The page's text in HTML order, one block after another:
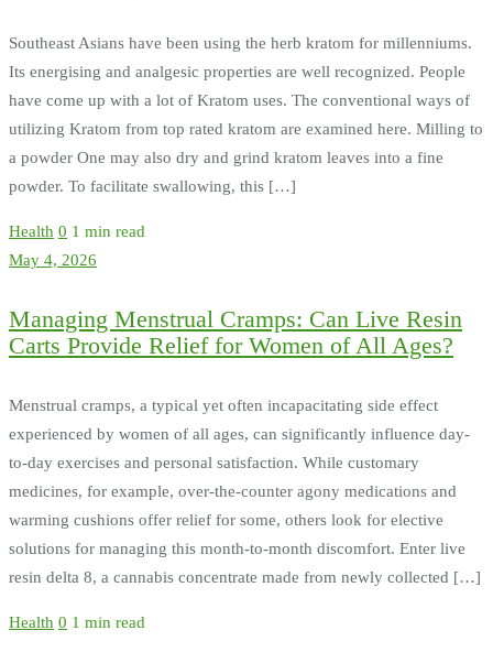
Southeast Asians have been using the herb kratom for millenniums.
Its energising and analgesic properties are well recognized. People
have come up with a lot of Kratom uses. The conventional ways of
utilizing Kratom from top rated kratom are examined here. Milling to
a powder One may also dry and grind kratom leaves into a fine
powder. To facilitate swallowing, this […]
Health 0 1 min read
May 4, 2026
Managing Menstrual Cramps: Can Live Resin
Carts Provide Relief for Women of All Ages?
Menstrual cramps, a typical yet often incapacitating side effect
experienced by women of all ages, can significantly influence day-
to-day exercises and personal satisfaction. While customary
medicines, for example, over-the-counter agony medications and
warming cushions offer relief for some, others look for elective
solutions for managing this month-to-month discomfort. Enter live
resin delta 8, a cannabis concentrate made from newly collected […]
Health 0 1 min read